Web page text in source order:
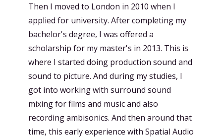
Then I moved to London in 2010 when I
applied for university. After completing my
bachelor's degree, I was offered a
scholarship for my master's in 2013. This is
where I started doing production sound and
sound to picture. And during my studies, I
got into working with surround sound
mixing for films and music and also
recording ambisonics. And then around that
time, this early experience with Spatial Audio